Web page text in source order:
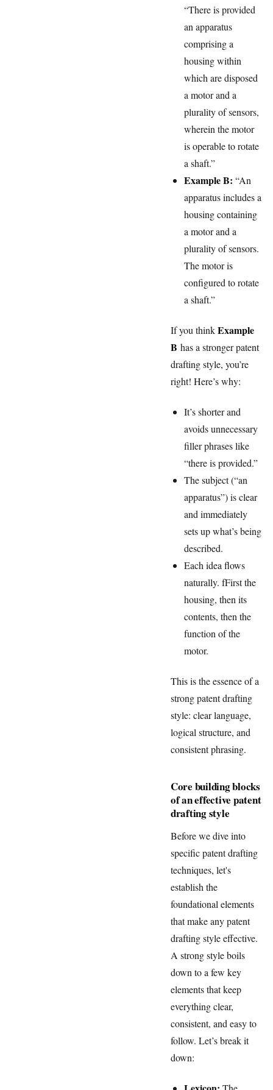
“There is provided
an apparatus
comprising a
housing within
which are disposed
a motor and a
plurality of sensors,
wherein the motor
is operable to rotate
a shaft.”
Example B: “An
apparatus includes a
housing containing
a motor and a
plurality of sensors.
The motor is
configured to rotate
a shaft.”
If you thinkExample
B has a stronger patent
drafting style, you’re
right! Here’s why:
It’s shorter and
avoids unnecessary
filler phrases like
“there is provided.”
The subject (“an
apparatus”) is clear
and immediately
sets up what’s being
described.
Each idea flows
naturally. fFirst the
housing, then its
contents, then the
function of the
motor.
This is the essence of a
strong patent drafting
style: clear language,
logical structure, and
consistent phrasing.
Core building blocks
of an effective patent
drafting style
Before we dive into
specific patent drafting
techniques, let's
establish the
foundational elements
that make any patent
drafting style effective.
A strong style boils
down to a few key
elements that keep
everything clear,
consistent, and easy to
follow. Let’s break it
down: